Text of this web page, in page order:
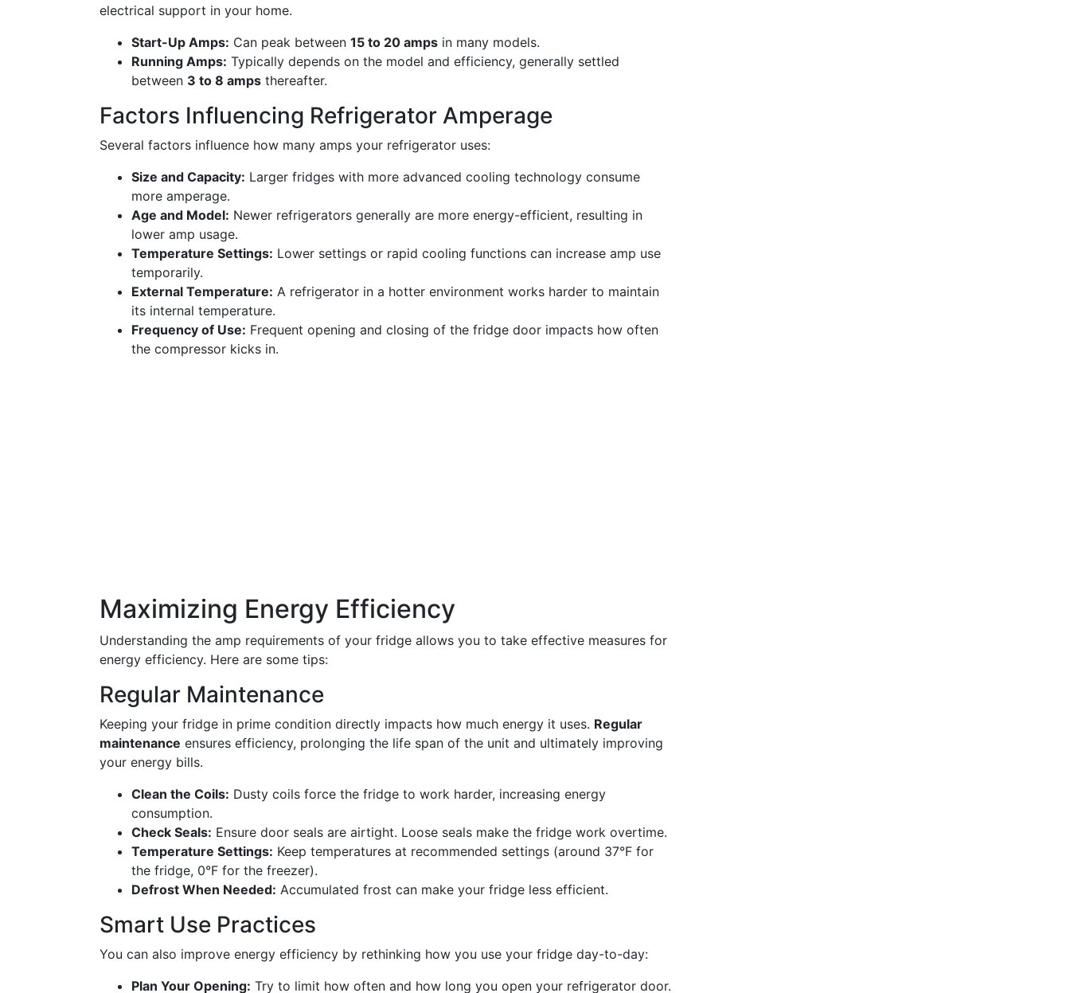
electrical support in your home.
Start-Up Amps: Can peak between 15 to 20 amps in many models.
Running Amps: Typically depends on the model and efficiency, generally settled
between 3 to 8 amps thereafter.
Factors Influencing Refrigerator Amperage
Several factors influence how many amps your refrigerator uses:
Size and Capacity: Larger fridges with more advanced cooling technology consume
more amperage.
Age and Model: Newer refrigerators generally are more energy-efficient, resulting in
lower amp usage.
Temperature Settings: Lower settings or rapid cooling functions can increase amp use
temporarily.
External Temperature: A refrigerator in a hotter environment works harder to maintain
its internal temperature.
Frequency of Use: Frequent opening and closing of the fridge door impacts how often
the compressor kicks in.
Maximizing Energy Efficiency
Understanding the amp requirements of your fridge allows you to take effective measures for
energy efficiency. Here are some tips:
Regular Maintenance
Keeping your fridge in prime condition directly impacts how much energy it uses. Regular
maintenance ensures efficiency, prolonging the life span of the unit and ultimately improving
your energy bills.
Clean the Coils: Dusty coils force the fridge to work harder, increasing energy
consumption.
Check Seals: Ensure door seals are airtight. Loose seals make the fridge work overtime.
Temperature Settings: Keep temperatures at recommended settings (around 37°F for
the fridge, 0°F for the freezer).
Defrost When Needed: Accumulated frost can make your fridge less efficient.
Smart Use Practices
You can also improve energy efficiency by rethinking how you use your fridge day-to-day:
Plan Your Opening: Try to limit how often and how long you open your refrigerator door.